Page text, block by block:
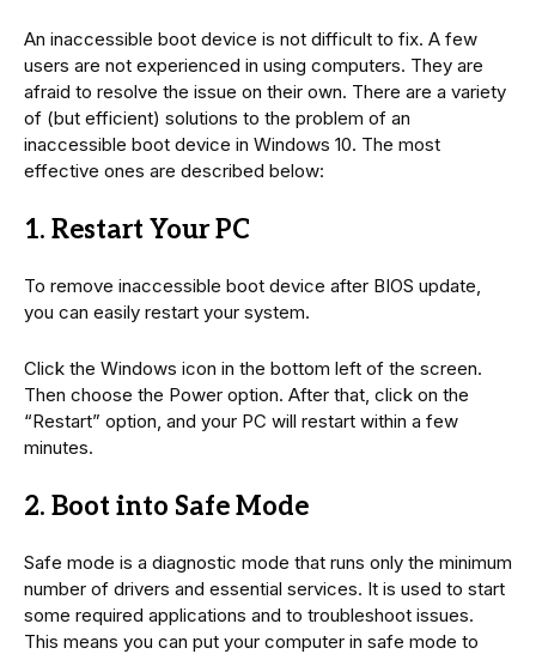
An inaccessible boot device is not difficult to fix. A few
users are not experienced in using computers. They are
afraid to resolve the issue on their own. There are a variety
of (but efficient) solutions to the problem of an
inaccessible boot device in Windows 10. The most
effective ones are described below:
1. Restart Your PC
To remove inaccessible boot device after BIOS update,
you can easily restart your system.
Click the Windows icon in the bottom left of the screen.
Then choose the Power option. After that, click on the
“Restart” option, and your PC will restart within a few
minutes.
2. Boot into Safe Mode
Safe mode is a diagnostic mode that runs only the minimum
number of drivers and essential services. It is used to start
some required applications and to troubleshoot issues.
This means you can put your computer in safe mode to